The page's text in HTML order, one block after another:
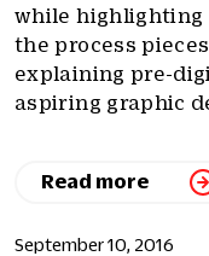
while highlighting
the process
explaining pre-
aspiring graphic
Read more
September 10, 2016